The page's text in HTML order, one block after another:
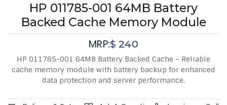
HP 011785-001 64MB Battery
Backed Cache Memory Module
MRP:$240
HP 011785-001 64MB Battery Backed Cache – Reliable
cache memory module with battery backup for enhanced
data protection and server performance.